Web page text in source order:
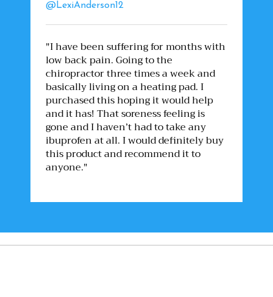
@LexiAnderson12
"I have been suffering for months with
low back pain. Going to the
chiropractor three times a week and
basically living on a heating pad. I
purchased this hoping it would help
and it has! That soreness feeling is
gone and I haven’t had to take any
ibuprofen at all. I would definitely buy
this product and recommend it to
anyone."